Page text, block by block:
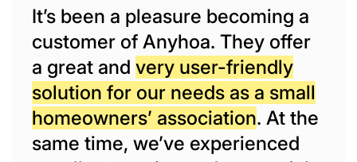
It’s been a pleasure becoming a
customer of Anyhoa. They offer
a great and very user-friendly
solution for our needs as a small
homeowners’ association. At the
same time, we’ve experienced